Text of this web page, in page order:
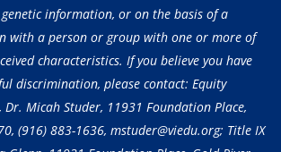
genetic information, or on the basis of a
with a person or group with one or more of
characteristics. If you believe you have
discrimination, please contact: Equity
Dr. Micah Studer, 11931 Foundation Place,
(916) 883-1636, mstuder@viedu.org; Title IX